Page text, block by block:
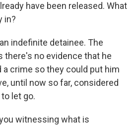
have been released. What
in?
indefinite detainee. The
there's no evidence that he
crime so they could put him
until now so far, considered
let go.
witnessing what is